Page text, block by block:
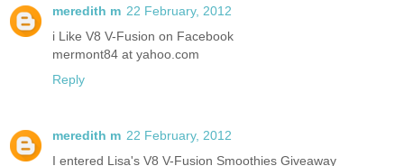
meredith m 22 February, 2012
i Like V8 V-Fusion on Facebook
mermont84 at yahoo.com
Reply
meredith m 22 February, 2012
I entered Lisa's V8 V-Fusion Smoothies Giveaway